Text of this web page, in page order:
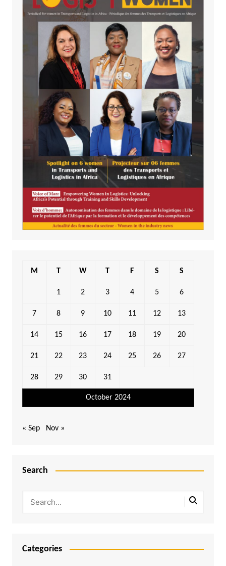
October 2024
M T W T F S S
1 2 3 4 5 6
7 8 9 10 11 12 13
14 15 16 17 18 19 20
21 22 23 24 25 26 27
28 29 30 31
« Sep Nov »
Search
Categories